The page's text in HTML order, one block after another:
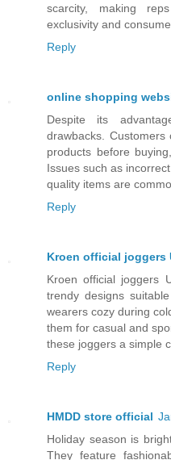
scarcity, making
exclusivity and
Reply
online shopping
Despite its
drawbacks.
products before
Issues such as
quality items are
Reply
Kroen official joggers
Kroen official joggers
trendy designs
wearers cozy during
them for casual and
these joggers a simple
Reply
HMDD store official
Holiday season is
They feature